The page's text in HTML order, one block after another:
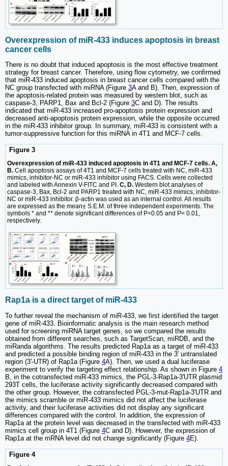
Overexpression of miR-433 induces apoptosis in breast
cancer cells
There is no doubt that induced apoptosis is the most effective treatment
strategy for breast cancer. Therefore, using flow cytometry, we confirmed
that miR-433 induced apoptosis in breast cancer cells compared with the
NC group transfected with miRNA (Figure 3A and B). Then, expression of
the apoptosis-related protein was measured by western blot, such as
caspase-3, PARP1, Bax and Bcl-2 (Figure 3C and D). The results
indicated that miR-433 increased pro-apoptosis protein expression and
decreased anti-apoptosis protein expression, while the opposite occurred
in the miR-433 inhibitor group. In summary, miR-433 is consistent with a
tumor-suppressive function for this miRNA in 4T1 and MCF-7 cells.
Figure 3
Overexpression of miR-433 induced apoptosis in 4T1 and MCF-7 cells. A,
B. Cell apoptosis assays of 4T1 and MCF-7 cells treated with NC, miR-433
mimics, inhibitor-NC or miR-433 inhibitor using FACS. Cells were collected
and labeled with Annexin V-FITC and PI. C, D. Western blot analyses of
caspase-3, Bax, Bcl-2 and PARP1 treated with NC, miR-433 mimics, inhibitor-
NC or miR-433 inhibitor. β-actin was used as an internal control. All results
are expressed as the mean± S.E.M. of three independent experiments. The
symbols * and ** denote significant differences of P<0.05 and P< 0.01,
respectively.
Rap1a is a direct target of miR-433
To further reveal the mechanism of miR-433, we first identified the target
gene of miR-433. Bioinformatic analysis is the main research method
used for screening miRNA target genes, so we compared the results
obtained from different searches, such as TargetScan, miRDB, and the
miRanda algorithms. The results predicted Rap1a as a target of miR-433
and predicted a possible binding region of miR-433 in the 3' untranslated
region (3'-UTR) of Rap1a (Figure 4A). Then, we used a dual luciferase
experiment to verify the targeting effect relationship. As shown in Figure 4
B, in the cotransfected miR-433 mimics, the PGL-3-Rap1a-3'UTR plasmid
293T cells, the luciferase activity significantly decreased compared with
the other group. However, the cotransfected PGL-3-mut-Rap1a-3'UTR and
the mimics scramble or miR-433 mimics did not affect the luciferase
activity, and their luciferase activities did not display any significant
differences compared with the control. In addition, the expression of
Rap1a at the protein level was decreased in the transfected with miR-433
mimics cell group in 4T1 (Figure 4C and D). However, the expression of
Rap1a at the mRNA level did not change significantly (Figure 4E).
Figure 4